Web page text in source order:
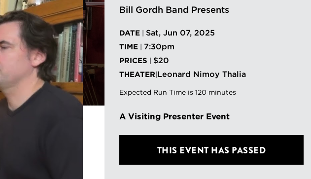
Bill Gordh Band Presents
DATE Sat, Jun 07, 2025
TIME 7:30pm
PRICES $20
THEATER Leonard Nimoy Thalia
Expected Run Time is 120 minutes
A Visiting Presenter Event
THIS EVENT HAS PASSED